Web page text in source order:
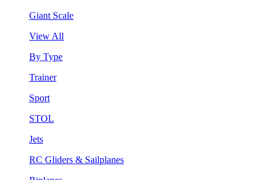
Giant Scale
View All
By Type
Trainer
Sport
STOL
Jets
RC Gliders & Sailplanes